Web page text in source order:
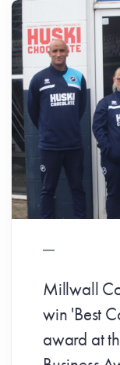
Millwall
win 'Best
award at